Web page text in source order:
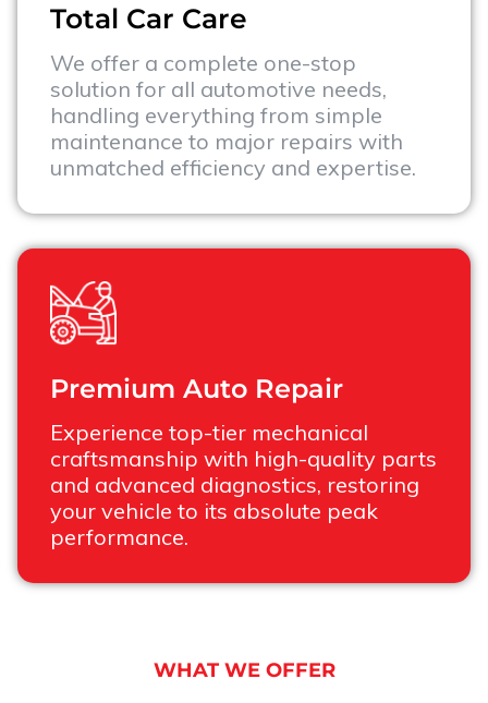
Total Car Care
We offer a complete one-stop
solution for all automotive needs,
handling everything from simple
maintenance to major repairs with
unmatched efficiency and expertise.
Premium Auto Repair
Experience top-tier mechanical
craftsmanship with high-quality parts
and advanced diagnostics, restoring
your vehicle to its absolute peak
performance.
WHAT WE OFFER